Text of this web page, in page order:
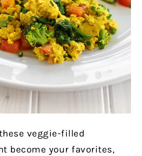
veggie-filled
become your favorites,